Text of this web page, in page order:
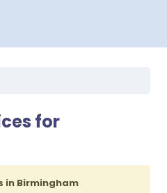
for
in Birmingham